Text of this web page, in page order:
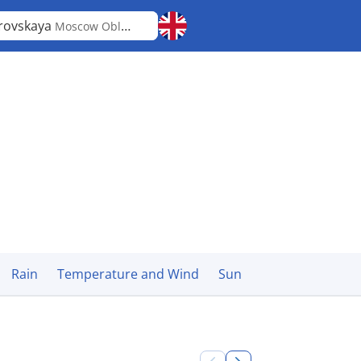
Moscow Oblast
Rain Temperature and Wind Sun